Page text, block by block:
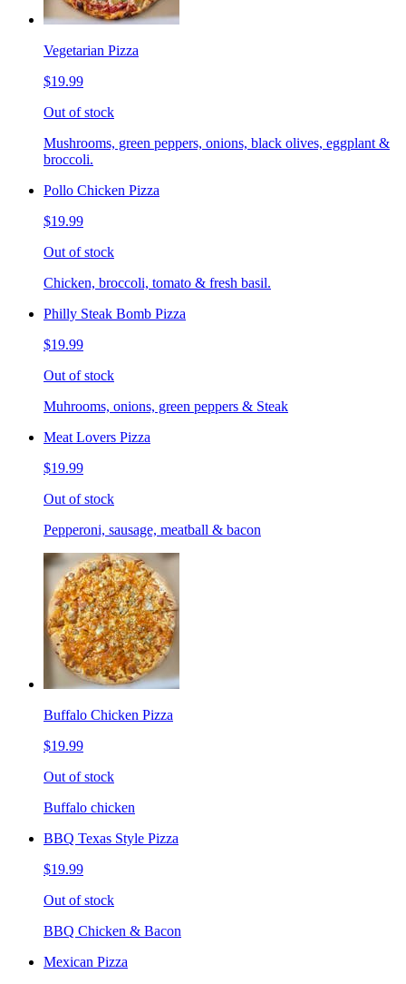
Vegetarian Pizza
$19.99
Out of stock
Mushrooms, green peppers, onions, black olives, eggplant &
broccoli.
Pollo Chicken Pizza
$19.99
Out of stock
Chicken, broccoli, tomato & fresh basil.
Philly Steak Bomb Pizza
$19.99
Out of stock
Muhrooms, onions, green peppers & Steak
Meat Lovers Pizza
$19.99
Out of stock
Pepperoni, sausage, meatball & bacon
Buffalo Chicken Pizza
$19.99
Out of stock
Buffalo chicken
BBQ Texas Style Pizza
$19.99
Out of stock
BBQ Chicken & Bacon
Mexican Pizza